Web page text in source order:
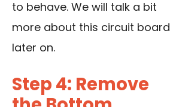
to behave. We will talk a bit
more about this circuit board
later on.
Step 4: Remove